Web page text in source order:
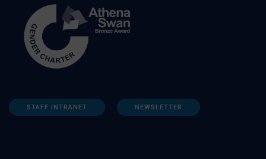
STAFF INTRANET NEWSLETTER